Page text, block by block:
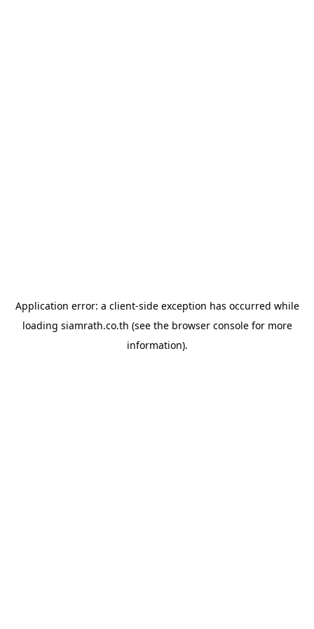
Application error: a client-side exception has occurred while
loading siamrath.co.th (see the browser consolefor more
information).